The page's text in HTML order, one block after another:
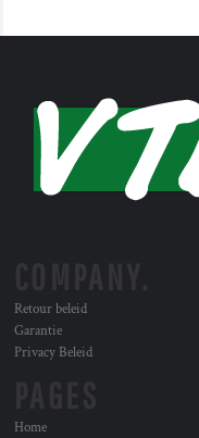
Retour beleid
Garantie
Privacy Beleid
Home